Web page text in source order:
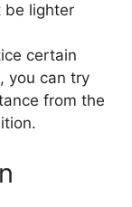
be lighter
certain
you can try
from the